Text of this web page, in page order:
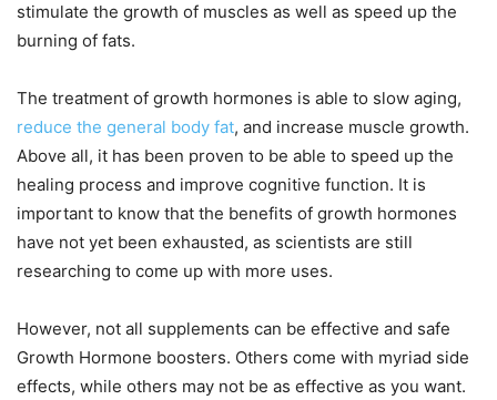
stimulate the growth of muscles as well as speed up the
burning of fats.
The treatment of growth hormones is able to slow aging,
reduce the general body fat, and increase muscle growth.
Above all, it has been proven to be able to speed up the
healing process and improve cognitive function. It is
important to know that the benefits of growth hormones
have not yet been exhausted, as scientists are still
researching to come up with more uses.
However, not all supplements can be effective and safe
Growth Hormone boosters. Others come with myriad side
effects, while others may not be as effective as you want.